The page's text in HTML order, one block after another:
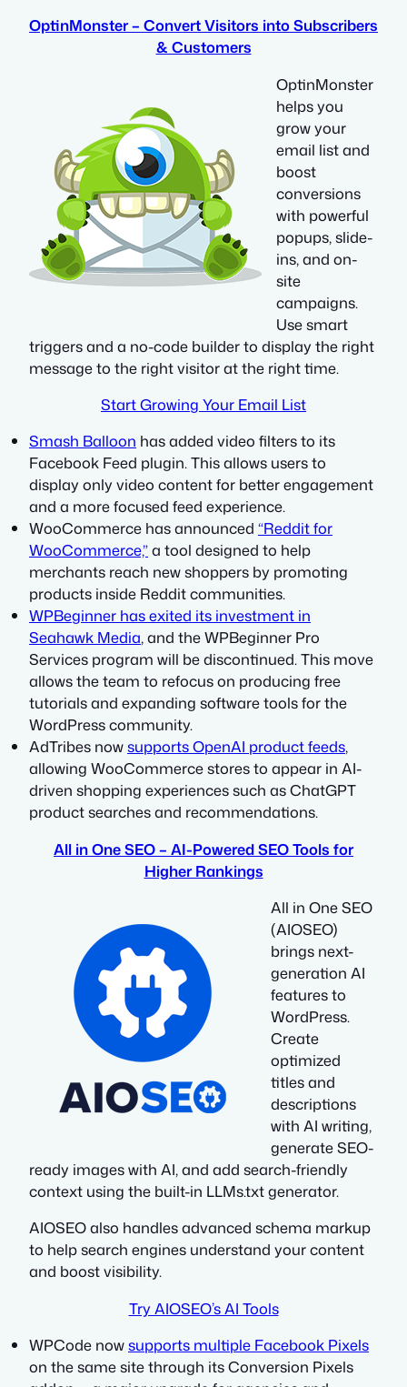
OptinMonster – Convert Visitors into Subscribers
& Customers
OptinMonster
helps you
grow your
email list and
boost
conversions
with powerful
popups, slide-
ins, and on-
site
campaigns.
Use smart
triggers and a no-code builder to display the right
message to the right visitor at the right time.
Start Growing Your Email List
Smash Balloon has added video filters to its
Facebook Feed plugin. This allows users to
display only video content for better engagement
and a more focused feed experience.
WooCommerce has announced “Reddit for
WooCommerce,”a tool designed to help
merchants reach new shoppers by promoting
products inside Reddit communities.
WPBeginner has exited its investment in
Seahawk Media, and the WPBeginner Pro
Services program will be discontinued. This move
allows the team to refocus on producing free
tutorials and expanding software tools for the
WordPress community.
AdTribes nowsupports OpenAI product feeds,
allowing WooCommerce stores to appear in AI-
driven shopping experiences such as ChatGPT
product searches and recommendations.
All in One SEO – AI-Powered SEO Tools for
Higher Rankings
All in One SEO
(AIOSEO)
brings next-
generation AI
features to
WordPress.
Create
optimized
titles and
descriptions
with AI writing,
generate SEO-
ready images with AI, and add search-friendly
context using the built-in LLMs.txt generator.
AIOSEO also handles advanced schema markup
to help search engines understand your content
and boost visibility.
Try AIOSEO’s AI Tools
WPCode nowsupports multiple Facebook Pixels
on the same site through its Conversion Pixels